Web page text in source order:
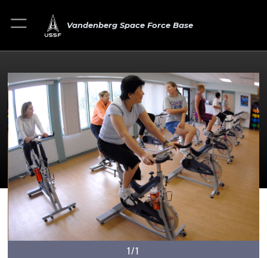
Vandenberg Space Force Base
1/1